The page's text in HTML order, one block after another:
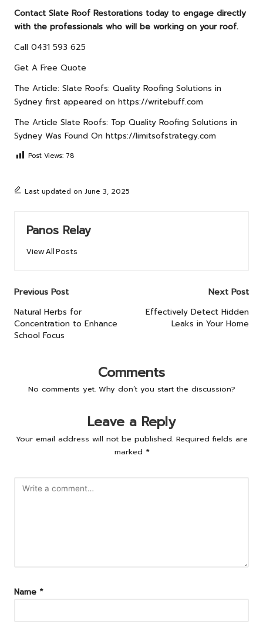
Contact Slate Roof Restorations today to engage directly
with the professionals who will be working on your roof.
Call 0431 593 625
Get A Free Quote
The Article: Slate Roofs: Quality Roofing Solutions in
Sydney first appeared on https://writebuff.com
The Article Slate Roofs: Top Quality Roofing Solutions in
Sydney Was Found On https://limitsofstrategy.com
Post Views: 78
Last updated on June 3, 2025
Panos Relay
View All Posts
Post
navigation
Previous Post
Natural Herbs for
Concentration to Enhance
School Focus
Next Post
Effectively Detect Hidden
Leaks in Your Home
Comments
No comments yet. Why don’t you start the discussion?
Leave a Reply
Your email address will not be published. Required fields are
marked *
Name *